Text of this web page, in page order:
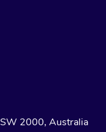
2000, Australia